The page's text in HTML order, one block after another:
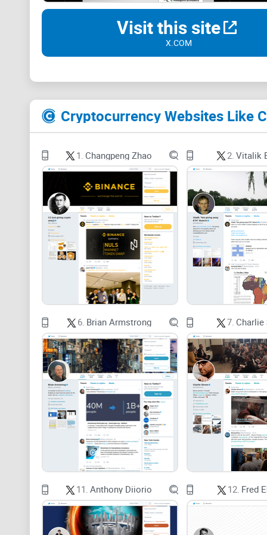
Visit this site
X.COM
Cryptocurrency Websites Like
1. Changpeng Zhao 2. Vitalik
6. Brian Armstrong 7. Charlie
11. Anthony Diiorio 12. Fred